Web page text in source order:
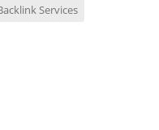
Services